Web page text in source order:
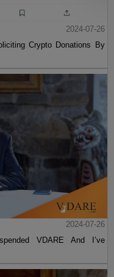
2024-07-26
Crypto Donations By
2024-07-26
VDARE And I’ve